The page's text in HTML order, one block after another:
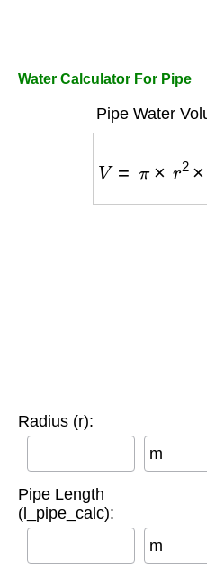
Water Calculator For Pipe
Pipe Water
×
Radius (r):
m
Pipe Length
(l_pipe_calc):
m